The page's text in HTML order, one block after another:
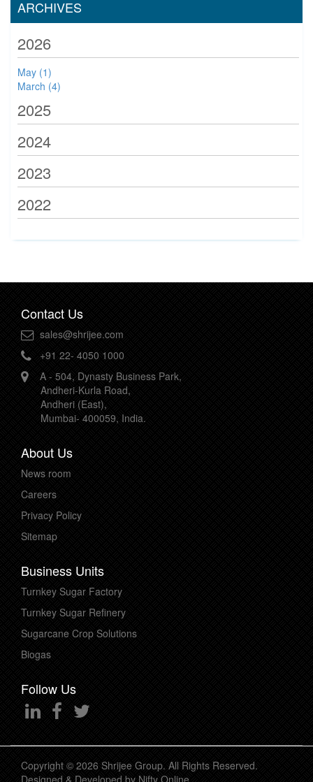
ARCHIVES
2026
May (1)
March (4)
2025
2024
2023
2022
Contact Us
sales@shrijee.com
+91 22- 4050 1000
A - 504, Dynasty Business Park,
Andheri-Kurla Road,
Andheri (East),
Mumbai- 400059, India.
About Us
News room
Careers
Privacy Policy
Sitemap
Business Units
Turnkey Sugar Factory
Turnkey Sugar Refinery
Sugarcane Crop Solutions
Biogas
Follow Us
Copyright © 2026 Shrijee Group. All Rights Reserved.